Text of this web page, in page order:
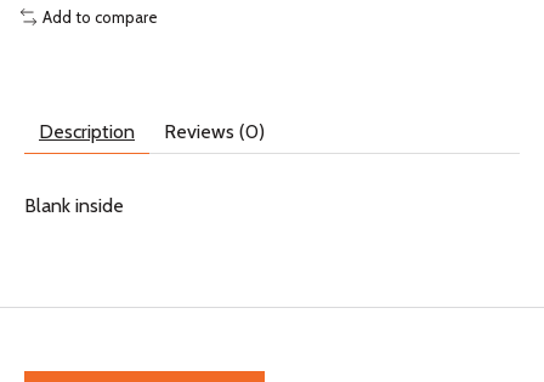
Add to compare
Description Reviews (0)
Blank inside